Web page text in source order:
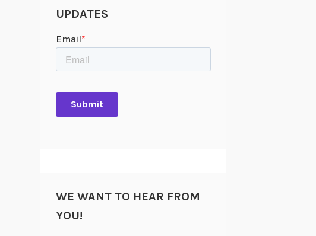
UPDATES
WE WANT TO HEAR FROM
YOU!